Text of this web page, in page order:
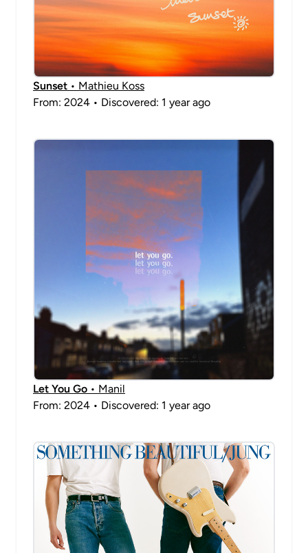
Sunset • Mathieu Koss
From: 2024 • Discovered: 1 year ago
Let You Go • Manil
From: 2024 • Discovered: 1 year ago